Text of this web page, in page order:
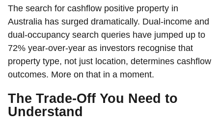
The search for cashflow positive property in
Australia has surged dramatically. Dual-income and
dual-occupancy search queries have jumped up to
72% year-over-year as investors recognise that
property type, not just location, determines cashflow
outcomes. More on that in a moment.
The Trade-Off You Need to
Understand